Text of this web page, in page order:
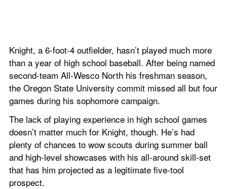
Knight, a 6-foot-4 outfielder, hasn’t played much more
than a year of high school baseball. After being named
second-team All-Wesco North his freshman season,
the Oregon State University commit missed all but four
games during his sophomore campaign.
The lack of playing experience in high school games
doesn’t matter much for Knight, though. He’s had
plenty of chances to wow scouts during summer ball
and high-level showcases with his all-around skill-set
that has him projected as a legitimate five-tool
prospect.